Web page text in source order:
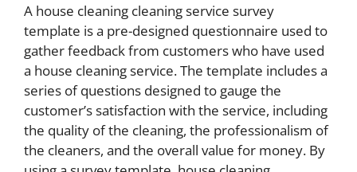
A house cleaning cleaning service survey
template is a pre-designed questionnaire used to
gather feedback from customers who have used
a house cleaning service. The template includes a
series of questions designed to gauge the
customer’s satisfaction with the service, including
the quality of the cleaning, the professionalism of
the cleaners, and the overall value for money. By